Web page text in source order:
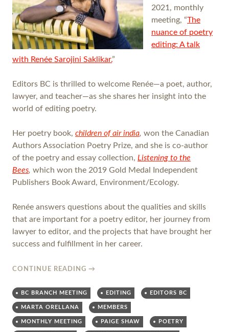
2021, monthly
meeting, “The
nuance of poetry
editing: A talk
with Renée Sarojini Saklikar.”
Editors BC is thrilled to welcome Renée—a poet, author,
lawyer, and teacher—as she shares her insight into the
world of editing poetry.
Her poetry book, children of air india, won the Canadian
Authors Association Poetry Prize, and she is co-author
of the poetry and essay collection, Listening to the
Bees, which won the 2019 Gold Medal Independent
Publishers Book Award, Environment/Ecology.
Renée answers questions about the qualities and skills
that are important for a poetry editor, her journey from
lawyer to editor, and the projects that have brought her
success and fulfillment in her career.
CONTINUE READING →
BC BRANCH MEETING EDITING EDITORS BC
MARTA ORELLANA MEMBERS
MONTHLY MEETING PAIGE SHAW POETRY